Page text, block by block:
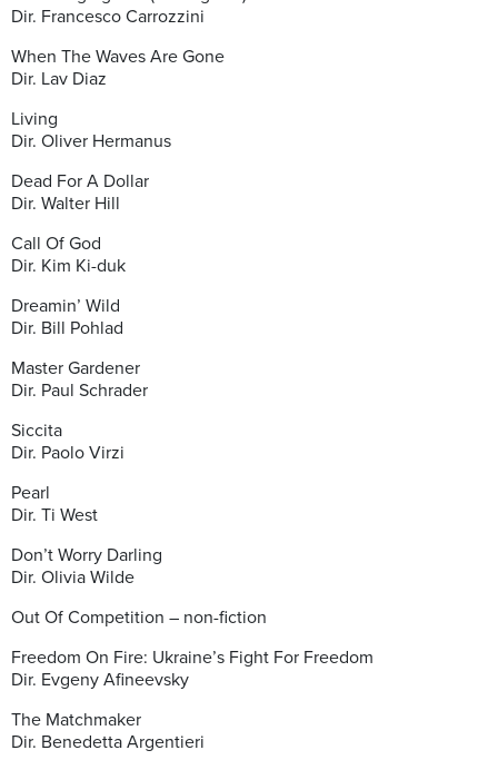
Dir. Francesco Carrozzini
When The Waves Are Gone
Dir. Lav Diaz
Living
Dir. Oliver Hermanus
Dead For A Dollar
Dir. Walter Hill
Call Of God
Dir. Kim Ki-duk
Dreamin’ Wild
Dir. Bill Pohlad
Master Gardener
Dir. Paul Schrader
Siccita
Dir. Paolo Virzi
Pearl
Dir. Ti West
Don’t Worry Darling
Dir. Olivia Wilde
Out Of Competition – non-fiction
Freedom On Fire: Ukraine’s Fight For Freedom
Dir. Evgeny Afineevsky
The Matchmaker
Dir. Benedetta Argentieri